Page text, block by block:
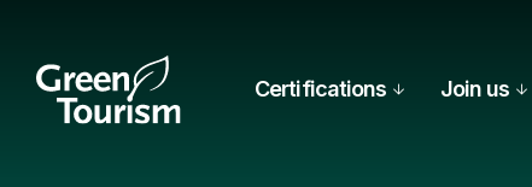
Certifications Join us